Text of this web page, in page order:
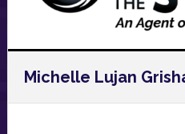
Michelle Lujan